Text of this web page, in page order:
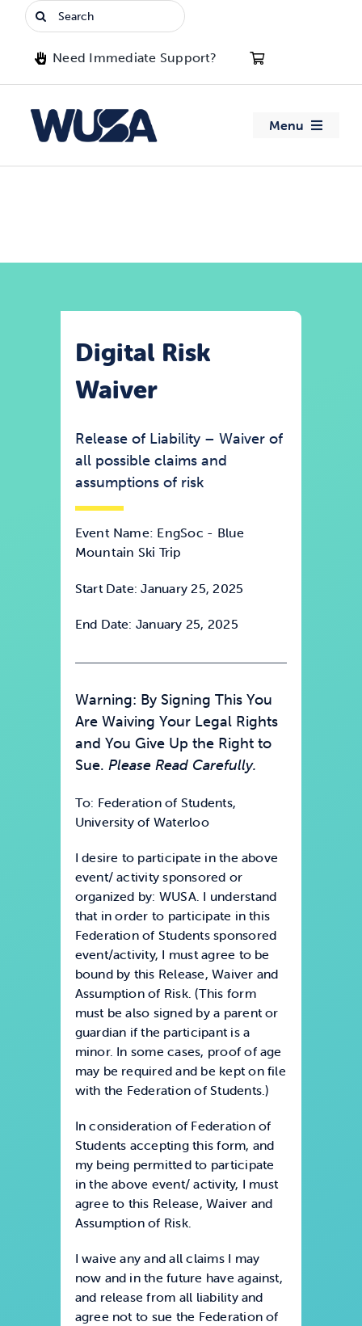
Search
for:
Need Immediate Support?
Menu
Clubs
Jobs & Opportunities
News & Updates
Digital Risk
Waiver
Release of Liability – Waiver of
all possible claims and
assumptions of risk
Event Name: EngSoc - Blue
Mountain Ski Trip
Start Date: January 25, 2025
End Date: January 25, 2025
Warning: By Signing This You
Are Waiving Your Legal Rights
and You Give Up the Right to
Sue. Please Read Carefully.
To: Federation of Students,
University of Waterloo
I desire to participate in the above
event/ activity sponsored or
organized by: WUSA. I understand
that in order to participate in this
Federation of Students sponsored
event/activity, I must agree to be
bound by this Release, Waiver and
Assumption of Risk. (This form
must be also signed by a parent or
guardian if the participant is a
minor. In some cases, proof of age
may be required and be kept on file
with the Federation of Students.)
In consideration of Federation of
Students accepting this form, and
my being permitted to participate
in the above event/ activity, I must
agree to this Release, Waiver and
Assumption of Risk.
I waive any and all claims I may
now and in the future have against,
and release from all liability and
agree not to sue the Federation of